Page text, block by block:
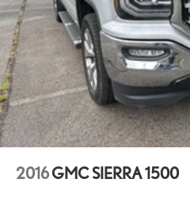
Electric Rear-Window Defogger
Front dual zone A/C
Rear window defroster
120-Volt Bed Mounted Power
120-Volt Instrument Panel Power
Driver Memory
Heads-Up Display
Memory seat
2016GMC SIERRA 1500